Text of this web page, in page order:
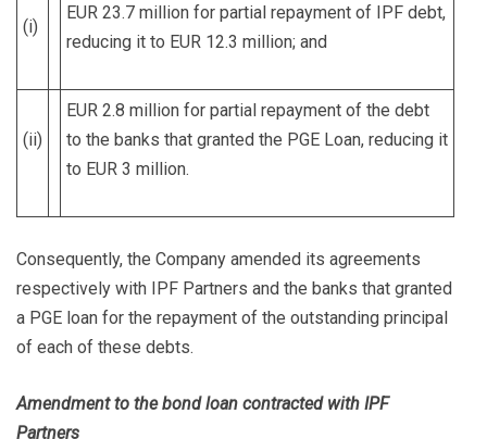
(i)
EUR 23.7 million for partial repayment of IPF debt,
reducing it to EUR 12.3 million; and
(ii)
EUR 2.8 million for partial repayment of the debt
to the banks that granted the PGE Loan, reducing it
to EUR 3 million.
Consequently, the Company amended its agreements
respectively with IPF Partners and the banks that granted
a PGE loan for the repayment of the outstanding principal
of each of these debts.
Amendment to the bond loan contracted with IPF
Partners